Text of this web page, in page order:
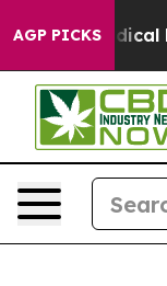
AGP PICKS
Radical